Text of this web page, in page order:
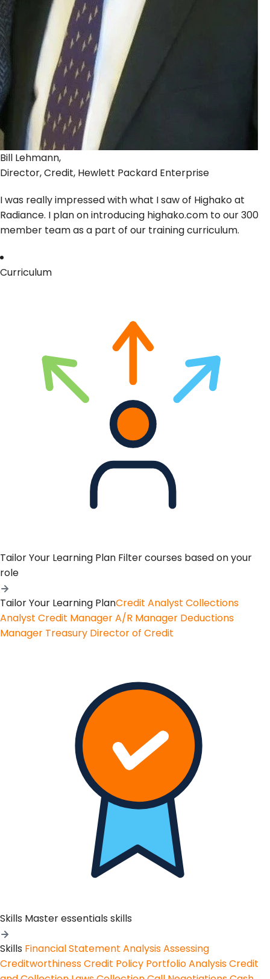
Bill Lehmann,
Director, Credit, Hewlett Packard Enterprise
I was really impressed with what I saw of Highako at
Radiance. I plan on introducing highako.com to our 300
member team as a part of our training curriculum.
Curriculum
Tailor Your Learning Plan Filter courses based on your
role
Tailor Your Learning PlanCredit Analyst Collections
Analyst Credit ManagerA/R Manager Deductions
Manager Treasury Director of Credit
Skills Master essentials skills
Skills Financial Statement AnalysisAssessing
CreditworthinessCredit Policy Portfolio AnalysisCredit